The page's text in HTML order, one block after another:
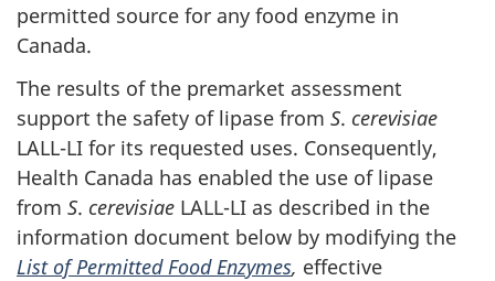
permitted source for any food enzyme in
Canada.
The results of the premarket assessment
support the safety of lipase from S. cerevisiae
LALL-LI for its requested uses. Consequently,
Health Canada has enabled the use of lipase
from S. cerevisiae LALL-LI as described in the
information document below by modifying the
List of Permitted Food Enzymes, effective